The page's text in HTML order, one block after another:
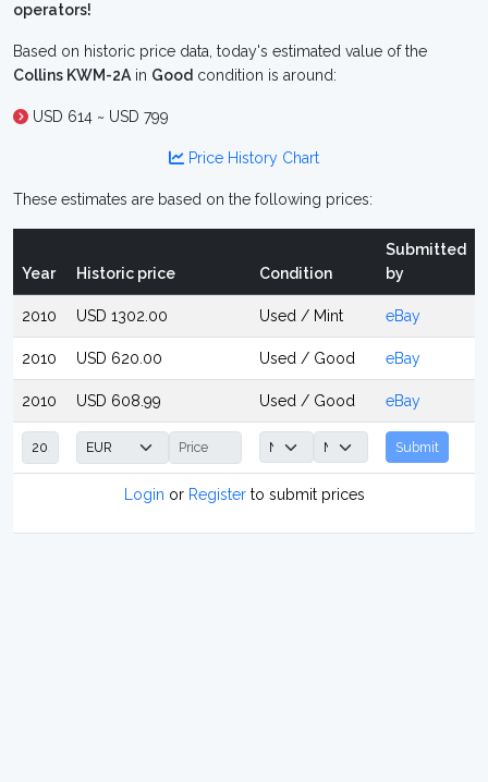
operators!
Based on historic price data, today's estimated value of the
Collins KWM-2A in Good condition is around:
USD 614 ~ USD 799
Price History Chart
These estimates are based on the following prices:
Year Historic price Condition
Submitted
by
2010 USD 1302.00 Used / Mint eBay
2010 USD 620.00 Used / Good eBay
2010 USD 608.99 Used / Good eBay
Submit
Login or Registerto submit prices